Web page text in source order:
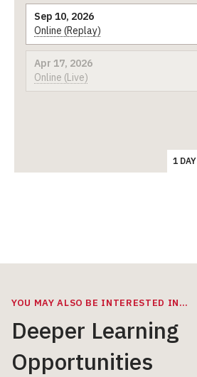
Apr 17, 2026
Online (Live)
Sep 10, 2026
Online (Replay)
1 DAY
YOU MAY ALSO BE INTERESTED IN…
Deeper Learning
Opportunities